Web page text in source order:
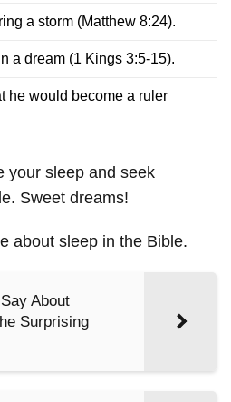
a storm (Matthew 8:24).
a dream (1 Kings 3:5-15).
he would become a ruler
your sleep and seek
Sweet dreams!
about sleep in the Bible.
About
Surprising